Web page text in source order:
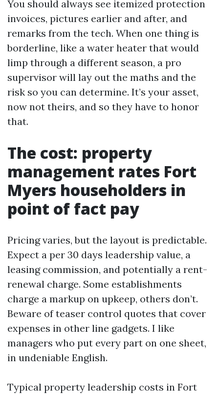
You should always see itemized protection
invoices, pictures earlier and after, and
remarks from the tech. When one thing is
borderline, like a water heater that would
limp through a different season, a pro
supervisor will lay out the maths and the
risk so you can determine. It’s your asset,
now not theirs, and so they have to honor
that.
The cost: property
management rates Fort
Myers householders in
point of fact pay
Pricing varies, but the layout is predictable.
Expect a per 30 days leadership value, a
leasing commission, and potentially a rent-
renewal charge. Some establishments
charge a markup on upkeep, others don’t.
Beware of teaser control quotes that cover
expenses in other line gadgets. I like
managers who put every part on one sheet,
in undeniable English.
Typical property leadership costs in Fort